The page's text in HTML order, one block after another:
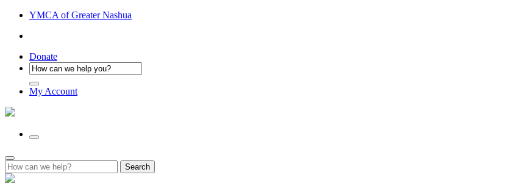
YMCA of Greater Nashua
Donate
My Account
Search
for: